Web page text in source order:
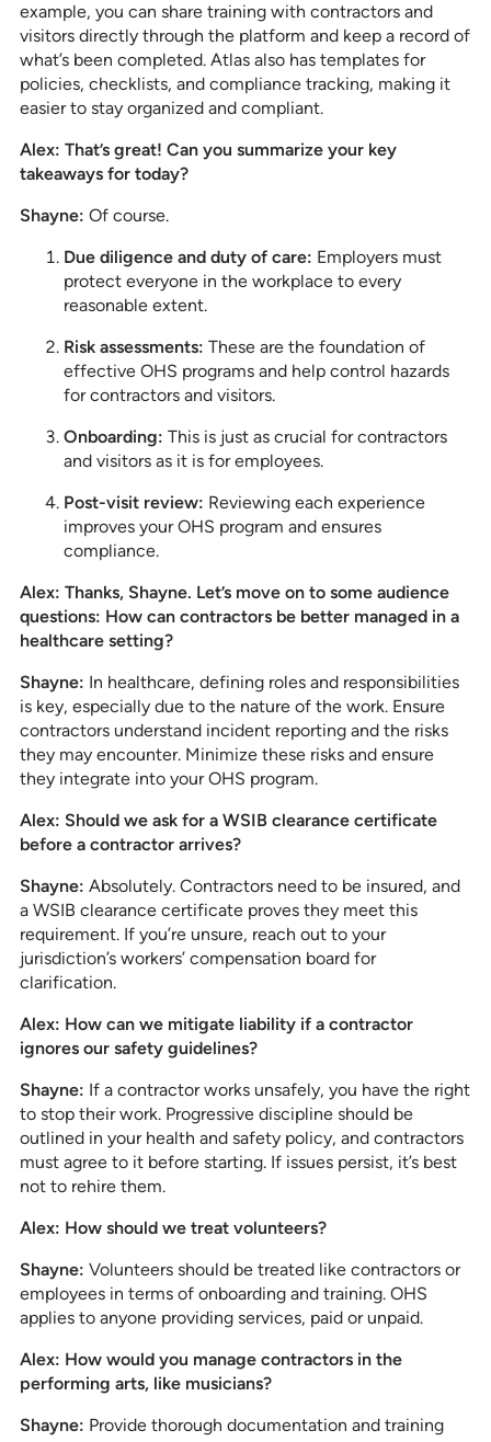
example, you can share training with contractors and
visitors directly through the platform and keep a record of
what’s been completed. Atlas also has templates for
policies, checklists, and compliance tracking, making it
easier to stay organized and compliant.
Alex: That’s great! Can you summarize your key
takeaways for today?
Shayne: Of course.
Due diligence and duty of care: Employers must
protect everyone in the workplace to every
reasonable extent.
Risk assessments: These are the foundation of
effective OHS programs and help control hazards
for contractors and visitors.
Onboarding: This is just as crucial for contractors
and visitors as it is for employees.
Post-visit review: Reviewing each experience
improves your OHS program and ensures
compliance.
Alex: Thanks, Shayne. Let’s move on to some audience
questions: How can contractors be better managed in a
healthcare setting?
Shayne: In healthcare, defining roles and responsibilities
is key, especially due to the nature of the work. Ensure
contractors understand incident reporting and the risks
they may encounter. Minimize these risks and ensure
they integrate into your OHS program.
Alex: Should we ask for a WSIB clearance certificate
before a contractor arrives?
Shayne: Absolutely. Contractors need to be insured, and
a WSIB clearance certificate proves they meet this
requirement. If you’re unsure, reach out to your
jurisdiction’s workers’ compensation board for
clarification.
Alex: How can we mitigate liability if a contractor
ignores our safety guidelines?
Shayne: If a contractor works unsafely, you have the right
to stop their work. Progressive discipline should be
outlined in your health and safety policy, and contractors
must agree to it before starting. If issues persist, it’s best
not to rehire them.
Alex: How should we treat volunteers?
Shayne: Volunteers should be treated like contractors or
employees in terms of onboarding and training. OHS
applies to anyone providing services, paid or unpaid.
Alex: How would you manage contractors in the
performing arts, like musicians?
Shayne: Provide thorough documentation and training